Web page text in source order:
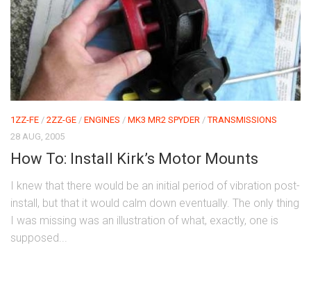
1ZZ-FE / 2ZZ-GE / ENGINES / MK3 MR2 SPYDER /TRANSMISSIONS
28 AUG, 2005
How To: Install Kirk’s Motor Mounts
I knew that there would be an initial period of vibration post-
install, but that it would calm down eventually. The only thing
I was missing was an illustration of what, exactly, one is
supposed...